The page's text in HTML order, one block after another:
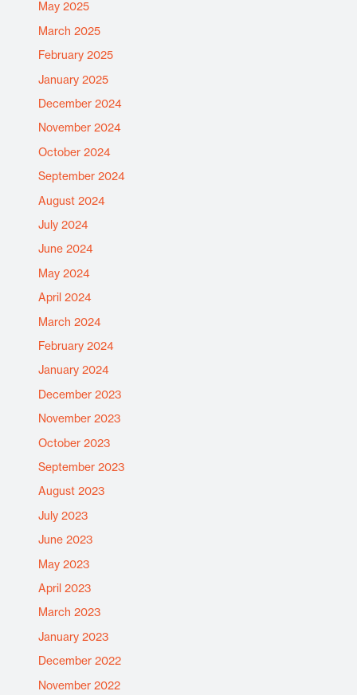
May 2025
March 2025
February 2025
January 2025
December 2024
November 2024
October 2024
September 2024
August 2024
July 2024
June 2024
May 2024
April 2024
March 2024
February 2024
January 2024
December 2023
November 2023
October 2023
September 2023
August 2023
July 2023
June 2023
May 2023
April 2023
March 2023
January 2023
December 2022
November 2022